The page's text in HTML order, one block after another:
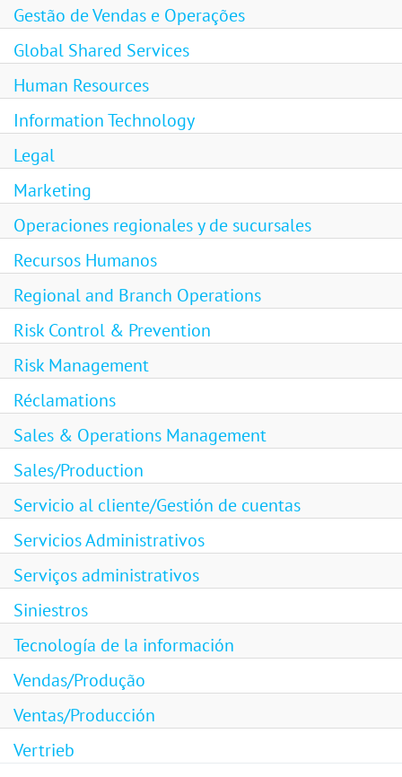
Gestão de Vendas e Operações
Global Shared Services
Human Resources
Information Technology
Legal
Marketing
Operaciones regionales y de sucursales
Recursos Humanos
Regional and Branch Operations
Risk Control & Prevention
Risk Management
Réclamations
Sales & Operations Management
Sales/Production
Servicio al cliente/Gestión de cuentas
Servicios Administrativos
Serviços administrativos
Siniestros
Tecnología de la información
Vendas/Produção
Ventas/Producción
Vertrieb